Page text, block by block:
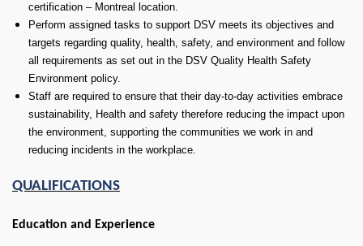
certification – Montreal location.
Perform assigned tasks to support DSV meets its objectives and
targets regarding quality, health, safety, and environment and follow
all requirements as set out in the DSV Quality Health Safety
Environment policy.
Staff are required to ensure that their day-to-day activities embrace
sustainability, Health and safety therefore reducing the impact upon
the environment, supporting the communities we work in and
reducing incidents in the workplace.
QUALIFICATIONS
Education and Experience